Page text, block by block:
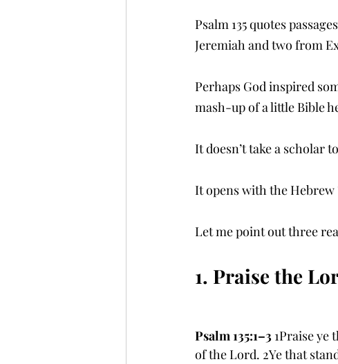
Psalm 135 quotes
Jeremiah and two from
Perhaps God inspired
mash-up of a little Bible
It doesn’t take a scholar
It opens with the Hebrew
Let me point out three
1. Praise the
Psalm 135:1–3 1Praise ye
of the Lord. 2Ye that